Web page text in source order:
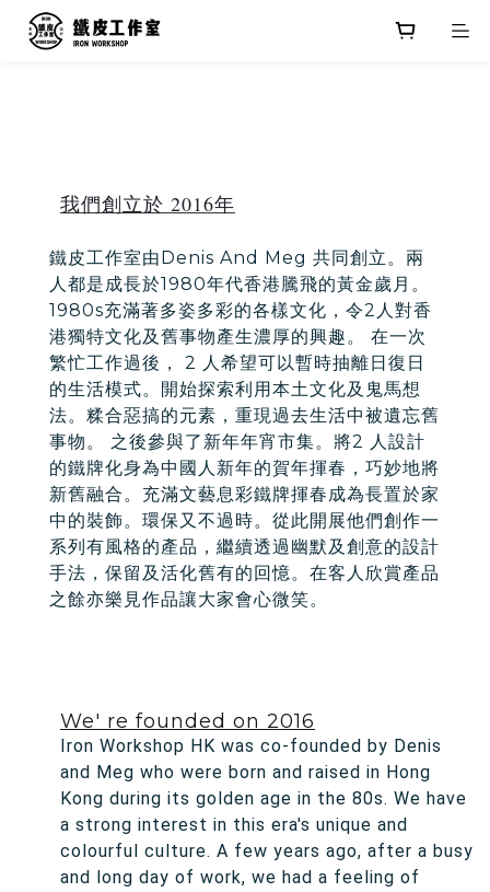
我們創立於 2016年
鐵皮工作室由Denis And Meg 共同創立。兩
人都是成長於1980年代香港騰飛的黃金歲月。
1980s充滿著多姿多彩的各樣文化，令2人對香
港獨特文化及舊事物產生濃厚的興趣。 在一次
繁忙工作過後， 2 人希望可以暫時抽離日復日
的生活模式。開始探索利用本土文化及鬼馬想
法。糅合惡搞的元素，重現過去生活中被遺忘舊
事物。 之後參與了新年年宵市集。將2 人設計
的鐵牌化身為中國人新年的賀年揮春，巧妙地將
新舊融合。充滿文藝息彩鐵牌揮春成為長置於家
中的裝飾。環保又不過時。從此開展他們創作一
系列有風格的產品，繼續透過幽默及創意的設計
手法，保留及活化舊有的回憶。在客人欣賞產品
之餘亦樂見作品讓大家會心微笑。
We' re founded on 2016
Iron Workshop HK was co-founded by Denis
and Meg who were born and raised in Hong
Kong during its golden age in the 80s. We have
a strong interest in this era's unique and
colourful culture. A few years ago, after a busy
and long day of work, we had a feeling of